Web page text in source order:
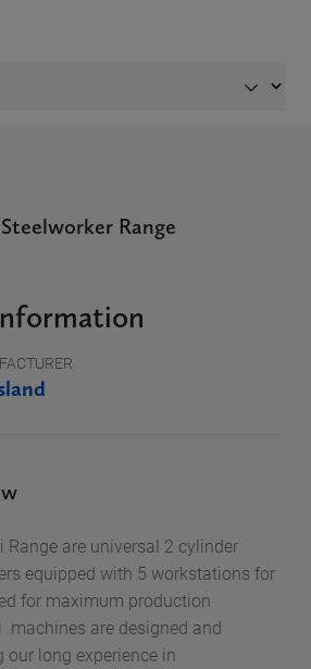
Range
are universal 2 cylinder
equipped with 5 workstations for
for maximum production
machines are designed and
long experience in